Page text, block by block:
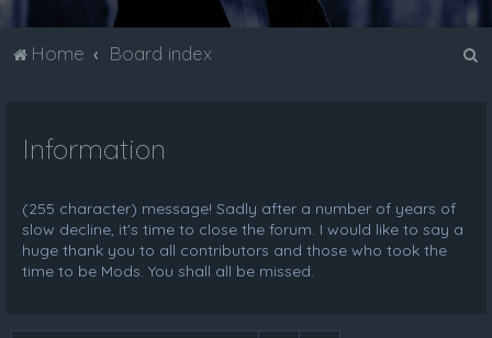
Home Board index
Information
(255 character) message! Sadly after a number of years of
slow decline, it's time to close the forum. I would like to say a
huge thank you to all contributors and those who took the
time to be Mods. You shall all be missed.